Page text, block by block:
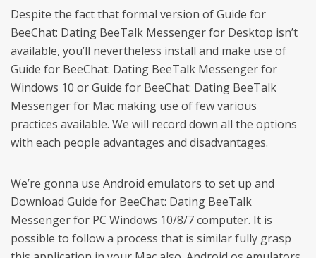
Despite the fact that formal version of Guide for
BeeChat: Dating BeeTalk Messenger for Desktop isn’t
available, you’ll nevertheless install and make use of
Guide for BeeChat: Dating BeeTalk Messenger for
Windows 10 or Guide for BeeChat: Dating BeeTalk
Messenger for Mac making use of few various
practices available. We will record down all the options
with each people advantages and disadvantages.
We’re gonna use Android emulators to set up and
Download Guide for BeeChat: Dating BeeTalk
Messenger for PC Windows 10/8/7 computer. It is
possible to follow a process that is similar fully grasp